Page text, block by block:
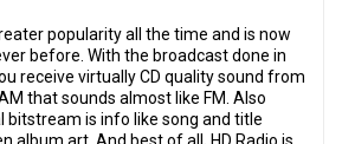
popularity all the time and is now
before. With the broadcast done in
receive virtually CD quality sound from
that sounds almost like FM. Also
bitstream is info like song and title